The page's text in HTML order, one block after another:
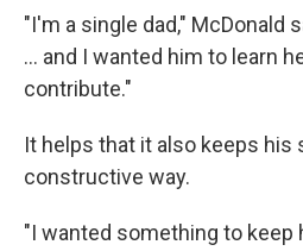
"I'm a single dad," McDonald
... and I wanted him to learn
contribute."
It helps that it also keeps his
constructive way.
"I wanted something to keep